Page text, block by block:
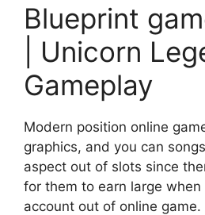
Blueprint
| Unicorn
Gameplay
Modern position online
graphics, and you can
aspect out of slots since
for them to earn large
account out of online game.